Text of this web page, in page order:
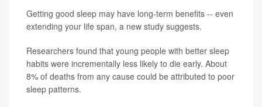
Getting good sleep may have long-term benefits -- even
extending your life span, a new study suggests.
Researchers found that young people with better sleep
habits were incrementally less likely to die early. About
8% of deaths from any cause could be attributed to poor
sleep patterns.